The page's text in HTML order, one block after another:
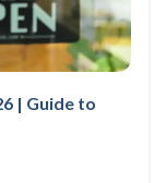
| Guide to